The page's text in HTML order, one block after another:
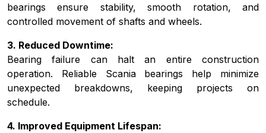
bearings ensure stability, smooth rotation, and
controlled movement of shafts and wheels.
3. Reduced Downtime:
Bearing failure can halt an entire construction
operation. Reliable Scania bearings help minimize
unexpected breakdowns, keeping projects on
schedule.
4. Improved Equipment Lifespan: